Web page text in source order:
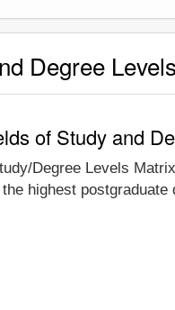
Degree Levels
of Study and
Degree Levels
highest